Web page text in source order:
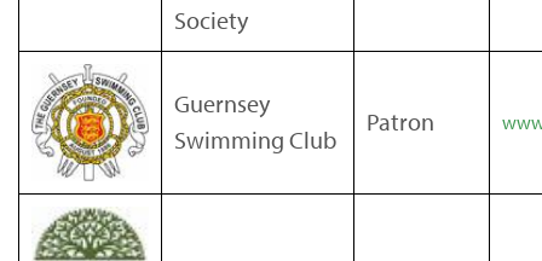
Society
Guernsey
Swimming Club
Patron